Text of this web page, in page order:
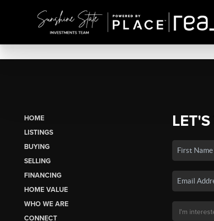
HOME
LISTINGS
BUYING
SELLING
FINANCING
HOME VALUE
WHO WE ARE
CONNECT